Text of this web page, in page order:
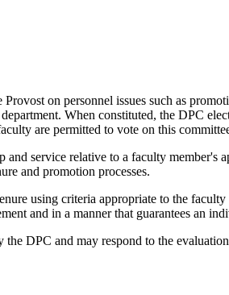
on personnel issues such as
When constituted, the DPC
are permitted to vote on this
service relative to a faculty member's
and promotion processes.
using criteria appropriate to the
and in a manner that guarantees an
DPC and may respond to the